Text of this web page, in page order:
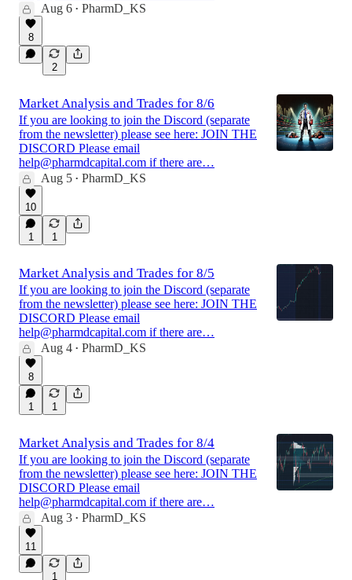
Aug 6 • PharmD_KS
8
2
Market Analysis and Trades for 8/6
If you are looking to join the Discord (separate
from the newsletter) please see here: JOIN THE
DISCORD Please email
help@pharmdcapital.com if there are…
Aug 5 • PharmD_KS
10
1 1
Market Analysis and Trades for 8/5
If you are looking to join the Discord (separate
from the newsletter) please see here: JOIN THE
DISCORD Please email
help@pharmdcapital.com if there are…
Aug 4 • PharmD_KS
8
1 1
Market Analysis and Trades for 8/4
If you are looking to join the Discord (separate
from the newsletter) please see here: JOIN THE
DISCORD Please email
help@pharmdcapital.com if there are…
Aug 3 • PharmD_KS
11
1